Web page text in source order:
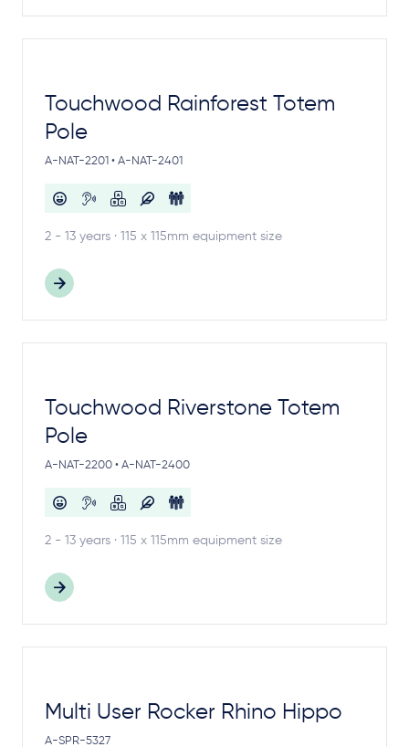
Touchwood Rainforest Totem
Pole
A-NAT-2201 • A-NAT-2401
2 - 13 years · 115 x 115mm equipment size
Touchwood Riverstone Totem
Pole
A-NAT-2200 • A-NAT-2400
2 - 13 years · 115 x 115mm equipment size
Multi User Rocker Rhino Hippo
A-SPR-5327